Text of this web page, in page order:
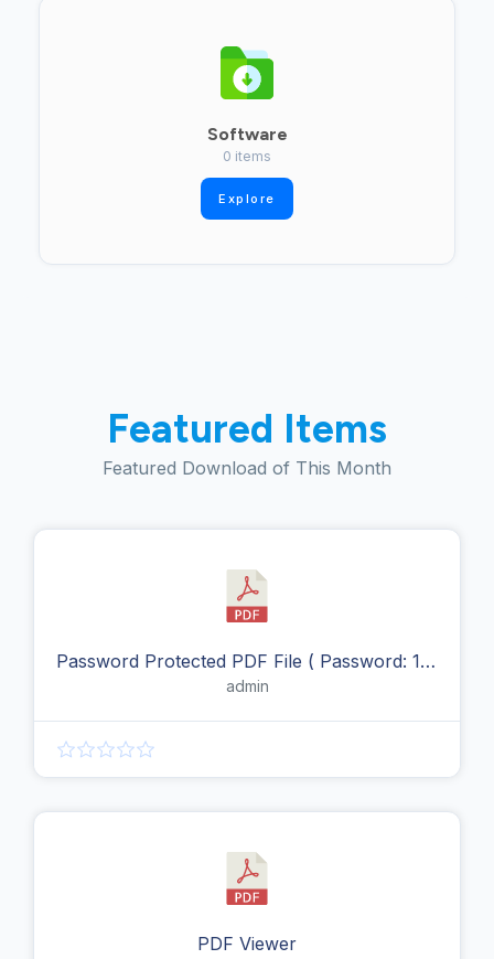
Software
0 items
Explore
Featured Items
Featured Download of This Month
Password Protected PDF File ( Password: 123456 )
admin
PDF Viewer